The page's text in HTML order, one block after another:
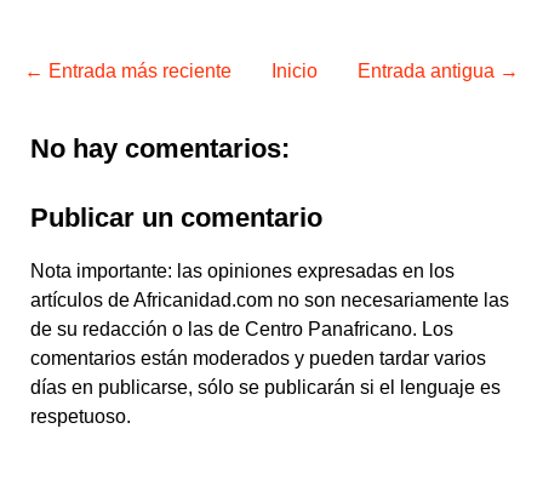
← Entrada más reciente Entrada antigua →
Inicio
No hay comentarios:
Publicar un comentario
Nota importante: las opiniones expresadas en los
artículos de Africanidad.com no son necesariamente las
de su redacción o las de Centro Panafricano. Los
comentarios están moderados y pueden tardar varios
días en publicarse, sólo se publicarán si el lenguaje es
respetuoso.